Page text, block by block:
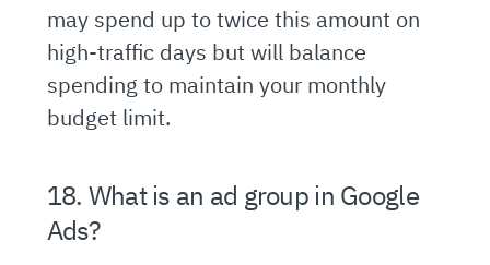
may spend up to twice this amount on
high-traffic days but will balance
spending to maintain your monthly
budget limit.
18. What is an ad group in Google
Ads?